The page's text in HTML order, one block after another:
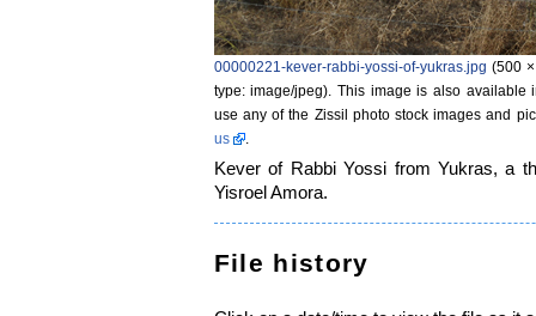
00000221-kever-rabbi-yossi-of-yukras.jpg (500
type: image/jpeg) . This image is also
use any of the Zissil photo stock images and
us
.
Kever of Rabbi Yossi from Yukras, a
Yisroel Amora.
File history